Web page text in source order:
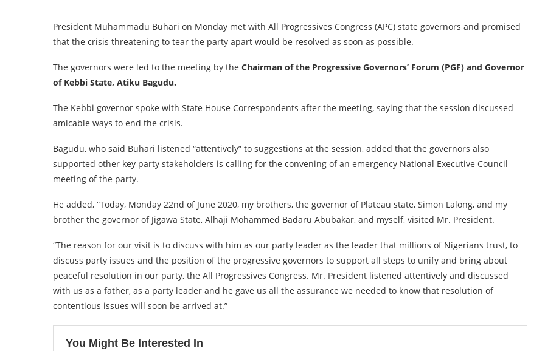
President Muhammadu Buhari on Monday met with All Progressives Congress (APC) state governors and promised
that the crisis threatening to tear the party apart would be resolved as soon as possible.
The governors were led to the meeting by the Chairman of the Progressive Governors’ Forum (PGF) and Governor
of Kebbi State, Atiku Bagudu.
The Kebbi governor spoke with State House Correspondents after the meeting, saying that the session discussed
amicable ways to end the crisis.
Bagudu, who said Buhari listened “attentively” to suggestions at the session, added that the governors also
supported other key party stakeholders is calling for the convening of an emergency National Executive Council
meeting of the party.
He added, “Today, Monday 22nd of June 2020, my brothers, the governor of Plateau state, Simon Lalong, and my
brother the governor of Jigawa State, Alhaji Mohammed Badaru Abubakar, and myself, visited Mr. President.
“The reason for our visit is to discuss with him as our party leader as the leader that millions of Nigerians trust, to
discuss party issues and the position of the progressive governors to support all steps to unify and bring about
peaceful resolution in our party, the All Progressives Congress. Mr. President listened attentively and discussed
with us as a father, as a party leader and he gave us all the assurance we needed to know that resolution of
contentious issues will soon be arrived at.”
You Might Be Interested In